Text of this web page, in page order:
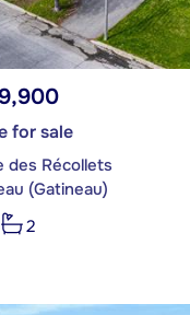
for sale
des Récollets
(Gatineau)
2